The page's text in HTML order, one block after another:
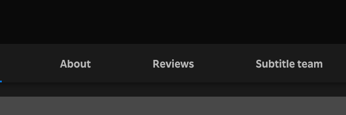
About Reviews Subtitle team